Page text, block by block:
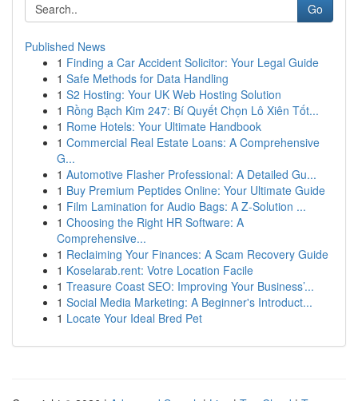
Go
Published News
1 Finding a Car Accident Solicitor: Your Legal Guide
1 Safe Methods for Data Handling
1 S2 Hosting: Your UK Web Hosting Solution
1 Rồng Bạch Kim 247: Bí Quyết Chọn Lô Xiên Tốt...
1 Rome Hotels: Your Ultimate Handbook
1 Commercial Real Estate Loans: A Comprehensive
G...
1 Automotive Flasher Professional: A Detailed Gu...
1 Buy Premium Peptides Online: Your Ultimate Guide
1 Film Lamination for Audio Bags: A Z-Solution ...
1 Choosing the Right HR Software: A
Comprehensive...
1 Reclaiming Your Finances: A Scam Recovery Guide
1 Koselarab.rent: Votre Location Facile
1 Treasure Coast SEO: Improving Your Business’...
1 Social Media Marketing: A Beginner's Introduct...
1 Locate Your Ideal Bred Pet